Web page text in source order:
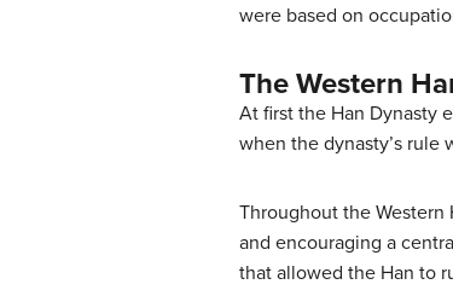
were based on
The Western
At first the Han Dynasty
when the dynasty’s
Throughout the
and encouraging a
that allowed the Han to